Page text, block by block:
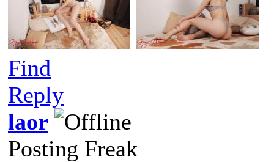
Find
Reply
laor
Posting Freak